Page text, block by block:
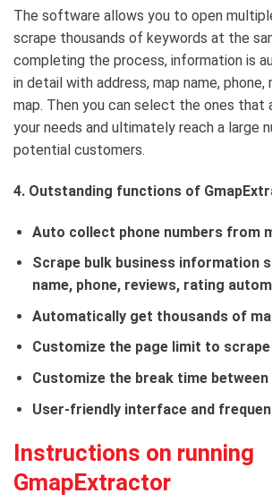
The software allows you to open
scrape thousands of keywords at the
completing the process, information is
in detail with address, map name, phone,
map. Then you can select the ones that
your needs and ultimately reach a large
potential customers.
4. Outstanding functions of
Auto collect phone numbers from
Scrape bulk business information
name, phone, reviews, rating
Automatically get thousands of
Customize the page limit to scrape
Customize the break time
User-friendly interface and
Instructions on running
GmapExtractor